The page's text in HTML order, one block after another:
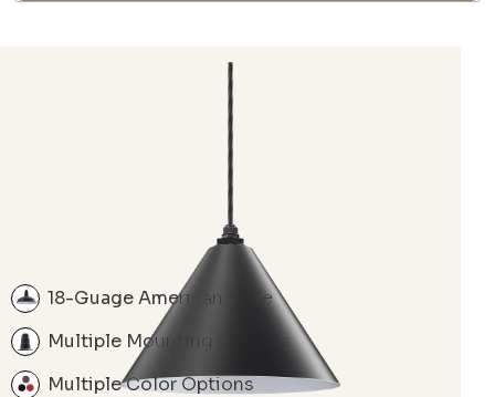
18-Guage American Style
Multiple Mounting Options
Multiple Color Options